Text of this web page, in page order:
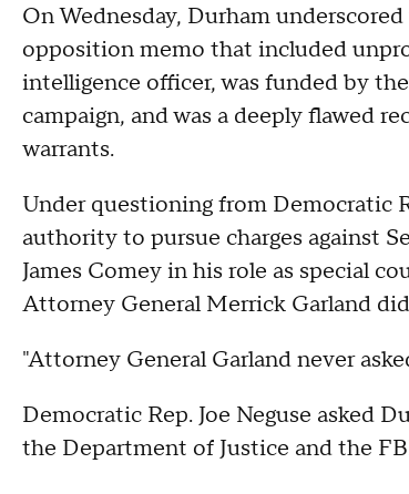
On Wednesday, Durham
opposition memo that included
intelligence officer, was funded by
campaign, and was a deeply flawed
warrants.
Under questioning from Democratic
authority to pursue charges against
James Comey in his role as special
Attorney General Merrick Garland
"Attorney General Garland never
Democratic Rep. Joe Neguse asked
the Department of Justice and the